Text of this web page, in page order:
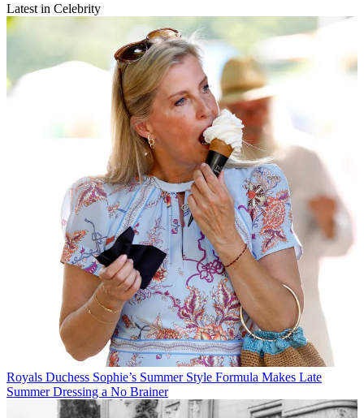
Latest in Celebrity
Royals Duchess Sophie’s Summer Style Formula Makes Late
Summer Dressing a No Brainer